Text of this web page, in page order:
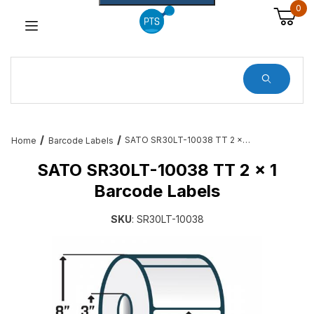
0
Home Barcode Labels SATO SR30LT-10038 TT 2 x 1 Barcode Labels
SATO SR30LT-10038 TT 2 x 1
Barcode Labels
SKU: SR30LT-10038